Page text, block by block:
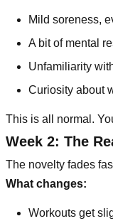
Mild soreness,
A bit of mental
Unfamiliarity
Curiosity about
This is all normal.
Week 2: The
The novelty fades
What changes:
Workouts get